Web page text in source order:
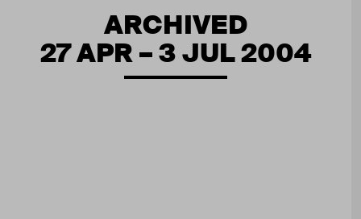
ARCHIVED
27 APR – 3 JUL 2004